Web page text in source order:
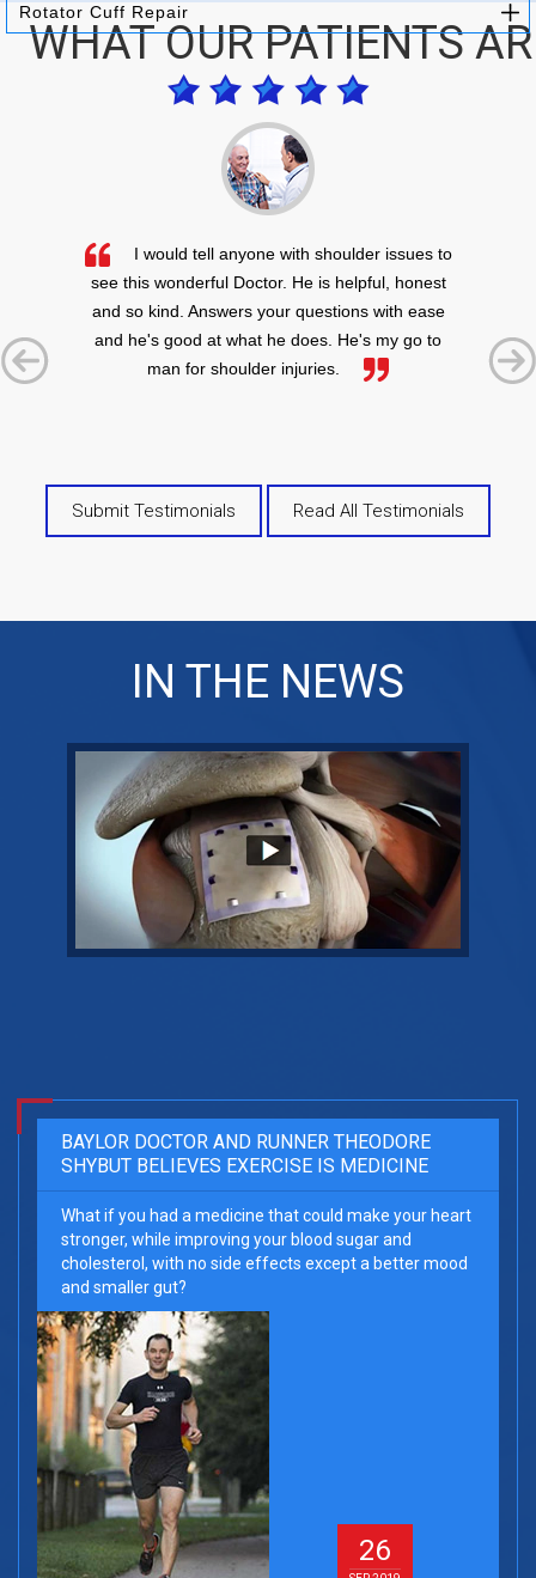
Rotator Cuff Repair
WHAT OUR PATIENTS
I would tell anyone with shoulder issues to
see this wonderful Doctor. He is helpful, honest
and so kind. Answers your questions with ease
and he's good at what he does. He's my go to
man for shoulder injuries.
Submit Testimonials Read All Testimonials
IN THE NEWS
BAYLOR DOCTOR AND RUNNER THEODORE
SHYBUT BELIEVES EXERCISE IS MEDICINE
What if you had a medicine that could make your heart
stronger, while improving your blood sugar and
cholesterol, with no side effects except a better mood
and smaller gut?
26